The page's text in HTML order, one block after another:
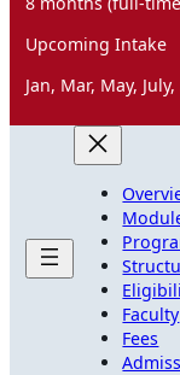
Upcoming Intake
Jan, Mar, May,
Faculty
Fees